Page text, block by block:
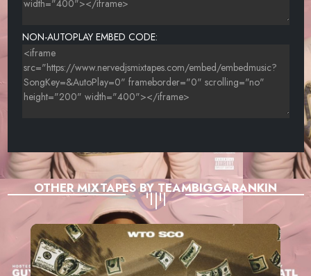
NON-AUTOPLAY EMBED CODE:
OTHER MIXTAPES BY TEAMBIGGARANKIN